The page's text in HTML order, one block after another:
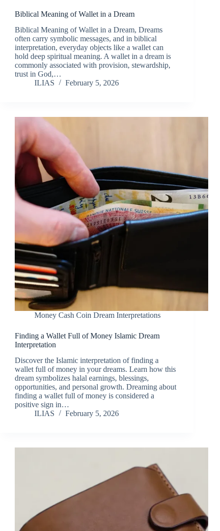
Biblical Meaning of Wallet in a Dream
Biblical Meaning of Wallet in a Dream, Dreams
often carry symbolic messages, and in biblical
interpretation, everyday objects like a wallet can
hold deep spiritual meaning. A wallet in a dream is
commonly associated with provision, stewardship,
trust in God,…
ILIAS
February 5, 2026
Money Cash Coin Dream Interpretations
Finding a Wallet Full of Money Islamic Dream
Interpretation
Discover the Islamic interpretation of finding a
wallet full of money in your dreams. Learn how this
dream symbolizes halal earnings, blessings,
opportunities, and personal growth. Dreaming about
finding a wallet full of money is considered a
positive sign in…
ILIAS
February 5, 2026